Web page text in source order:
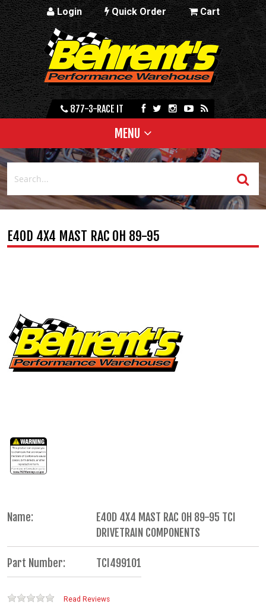
Login Quick Order Cart
877-3-RACE IT
MENU
E4OD 4X4 MAST RAC OH 89-95
Name:
E4OD 4X4 MAST RAC OH 89-95 TCI
DRIVETRAIN COMPONENTS
Part Number: TCI499101
Read Reviews